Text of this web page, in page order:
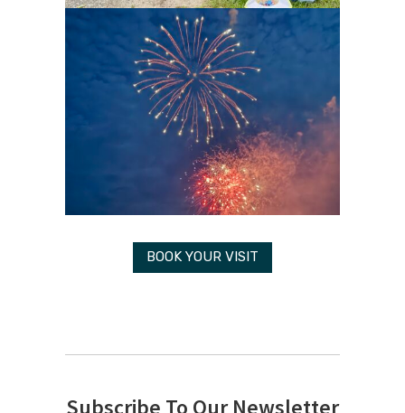
BOOK YOUR VISIT
Subscribe To Our Newsletter